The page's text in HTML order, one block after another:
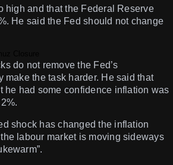
high and that the Federal Reserve
He said the Fed should not change
do not remove the Fed’s
make the task harder. He said that
he had some confidence inflation was
shock has changed the inflation
labour market is moving sideways